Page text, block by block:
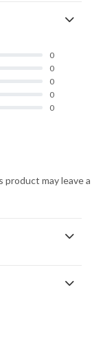
0
0
0
0
0
may leave a